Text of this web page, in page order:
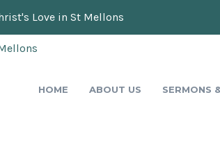
Love in St Mellons
HOME ABOUT US SERMONS